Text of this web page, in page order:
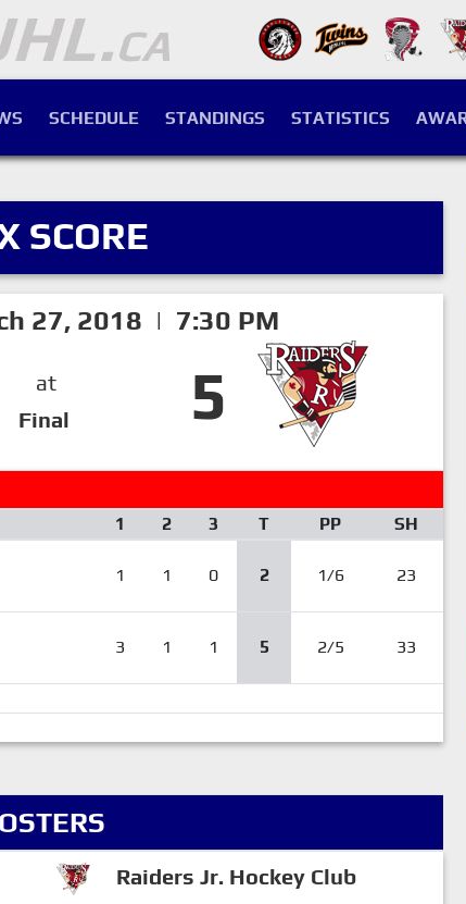
SCHEDULE STANDINGS STATISTICS
SCORE
27, 2018 | 7:30 PM
at
Final
5
1 2 3 T PP
SH
1 1 0 2 1/6 23
3 1 1 5 2/5 33
Raiders Jr. Hockey Club